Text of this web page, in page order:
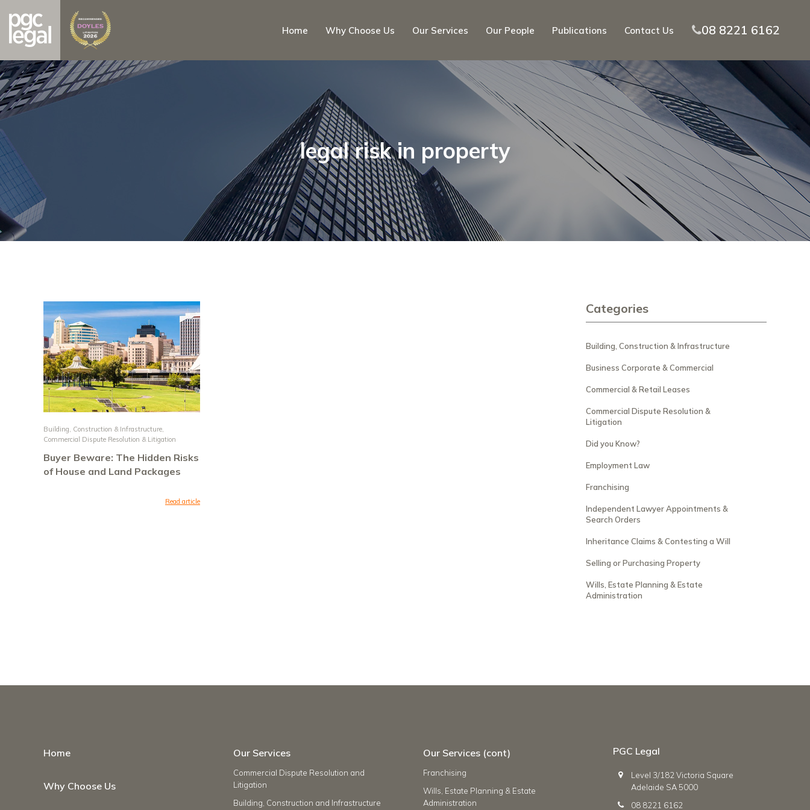
Home Why Choose Us Our Services Our People Publications Contact Us 08 8221 6162
legal risk in property
Building, Construction & Infrastructure
Commercial Dispute Resolution & Litigation
Buyer Beware: The Hidden Risks
of House and Land Packages
Read article
Categories
Building, Construction & Infrastructure
Business Corporate & Commercial
Commercial & Retail Leases
Commercial Dispute Resolution &
Litigation
Did you Know?
Employment Law
Franchising
Independent Lawyer Appointments &
Search Orders
Inheritance Claims & Contesting a Will
Selling or Purchasing Property
Wills, Estate Planning & Estate
Administration
Home
Why Choose Us
Our Services
Commercial Dispute Resolution and
Litigation
Building, Construction and Infrastructure
Our Services (cont)
Franchising
Wills, Estate Planning & Estate
Administration
PGC Legal
Level 3/182 Victoria Square
Adelaide SA 5000
08 8221 6162